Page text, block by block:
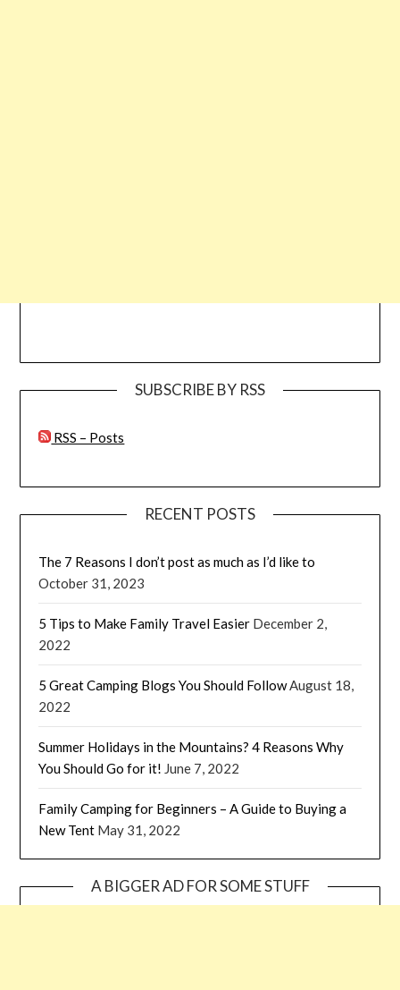
SUBSCRIBE BY RSS
RSS – Posts
RECENT POSTS
The 7 Reasons I don’t post as much as I’d like to
October 31, 2023
5 Tips to Make Family Travel Easier December 2,
2022
5 Great Camping Blogs You Should FollowAugust 18,
2022
Summer Holidays in the Mountains? 4 Reasons Why
You Should Go for it! June 7, 2022
Family Camping for Beginners – A Guide to Buying a
New Tent May 31, 2022
A BIGGER AD FOR SOME STUFF